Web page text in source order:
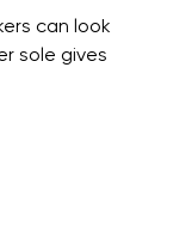
can look
sole gives